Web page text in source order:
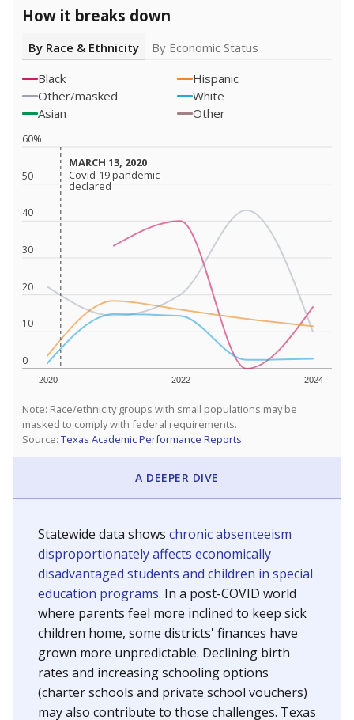
How it breaks down
By Race & Ethnicity
By Economic Status
Black
Hispanic
Other/masked
White
Asian
Other
0
10
20
30
40
50
60%
2020 2022 2024
MARCH 13, 2020
MARCH 13, 2020
Covid-19 pandemic
declared
Covid-19 pandemic
declared
Note: Race/ethnicity groups with small populations may be
masked to comply with federal requirements.
Source: Texas Academic Performance Reports
A DEEPER DIVE
Statewide data shows chronic absenteeism
disproportionately affects economically
disadvantaged students and children in special
education programs. In a post-COVID world
where parents feel more inclined to keep sick
children home, some districts' finances have
grown more unpredictable. Declining birth
rates and increasing schooling options
(charter schools and private school vouchers)
may also contribute to those challenges. Texas